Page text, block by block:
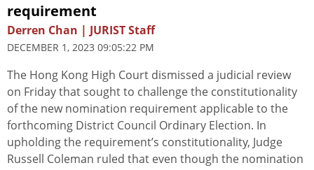
requirement
Derren Chan | JURIST Staff
DECEMBER 1, 2023 09:05:22 PM
The Hong Kong High Court dismissed a judicial review
on Friday that sought to challenge the constitutionality
of the new nomination requirement applicable to the
forthcoming District Council Ordinary Election. In
upholding the requirement’s constitutionality, Judge
Russell Coleman ruled that even though the nomination